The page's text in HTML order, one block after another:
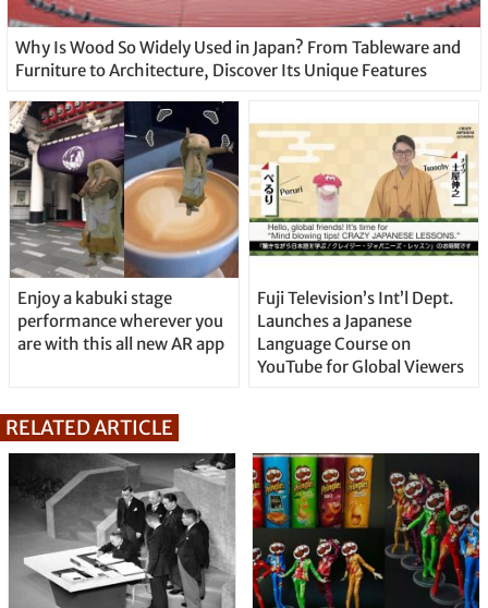
Why Is Wood So Widely Used in Japan? From Tableware and
Furniture to Architecture, Discover Its Unique Features
Enjoy a kabuki stage
performance wherever you
are with this all new AR app
Fuji Television’s Int’l Dept.
Launches a Japanese
Language Course on
YouTube for Global Viewers
RELATED ARTICLE